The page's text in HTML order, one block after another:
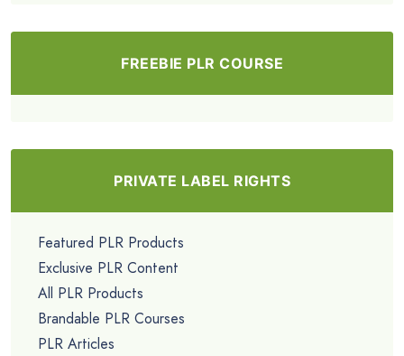
FREEBIE PLR COURSE
PRIVATE LABEL RIGHTS
Featured PLR Products
Exclusive PLR Content
All PLR Products
Brandable PLR Courses
PLR Articles